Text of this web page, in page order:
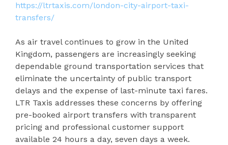
https://ltrtaxis.com/london-city-airport-taxi-
transfers/
As air travel continues to grow in the United
Kingdom, passengers are increasingly seeking
dependable ground transportation services that
eliminate the uncertainty of public transport
delays and the expense of last-minute taxi fares.
LTR Taxis addresses these concerns by offering
pre-booked airport transfers with transparent
pricing and professional customer support
available 24 hours a day, seven days a week.